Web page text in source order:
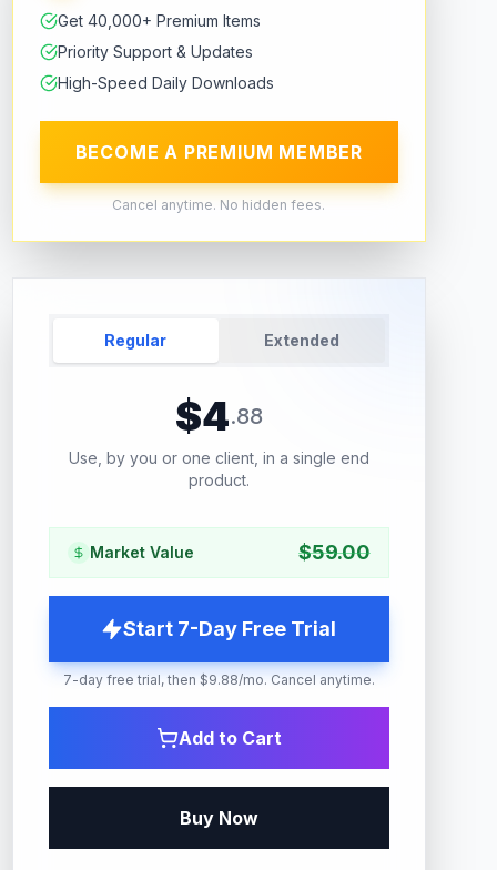
Get 40,000+ Premium Items
Priority Support & Updates
High-Speed Daily Downloads
BECOME A PREMIUM MEMBER
Cancel anytime. No hidden fees.
Regular Extended
$4.88
Use, by you or one client, in a single end
product.
Market Value $59.00
Start 7-Day Free Trial
7-day free trial, then $9.88/mo. Cancel anytime.
Add to Cart
Buy Now